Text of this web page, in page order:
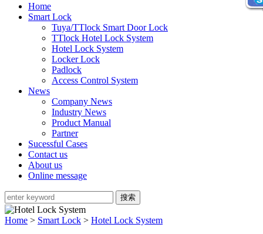
Home
Smart Lock
Tuya/TTlock Smart Door Lock
TTlock Hotel Lock System
Hotel Lock System
Locker Lock
Padlock
Access Control System
News
Company News
Industry News
Product Manual
Partner
Sucessful Cases
Contact us
About us
Online message
Home > Smart Lock > Hotel Lock System